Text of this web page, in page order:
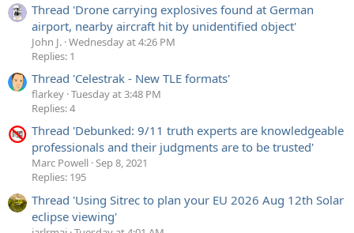
Thread 'Drone carrying explosives found at German
airport, nearby aircraft hit by unidentified object'
John J. Wednesday at 4:26 PM
Replies: 1
Thread 'Celestrak - New TLE formats'
flarkey Tuesday at 3:48 PM
Replies: 4
Thread 'Debunked: 9/11 truth experts are knowledgeable
professionals and their judgments are to be trusted'
Marc Powell Sep 8, 2021
Replies: 195
Thread 'Using Sitrec to plan your EU 2026 Aug 12th Solar
eclipse viewing'